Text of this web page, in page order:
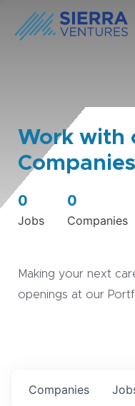
Work with
0
Jobs
0
Companies
Making your next
openings at our
Companies